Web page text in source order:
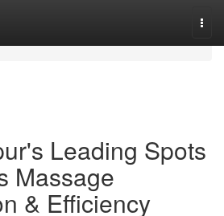
Leading Spots
Massage
& Efficiency